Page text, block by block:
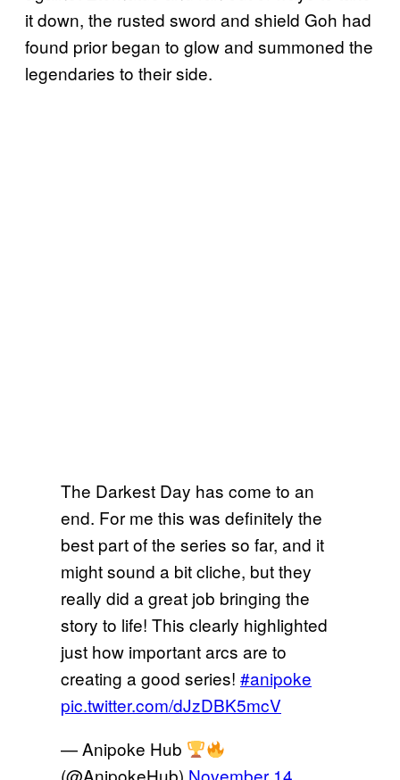
it down, the rusted sword and shield Goh had
found prior began to glow and summoned the
legendaries to their side.
The Darkest Day has come to an
end. For me this was definitely the
best part of the series so far, and it
might sound a bit cliche, but they
really did a great job bringing the
story to life! This clearly highlighted
just how important arcs are to
creating a good series! #anipoke
pic.twitter.com/dJzDBK5mcV
— Anipoke Hub
(@AnipokeHub) November 14,